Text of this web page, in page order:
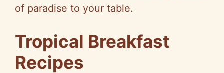
of paradise to your table.
Tropical Breakfast
Recipes